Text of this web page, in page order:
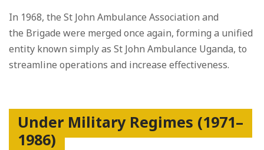
In 1968, the St John Ambulance Association and
the Brigade were merged once again, forming a unified
entity known simply as St John Ambulance Uganda, to
streamline operations and increase effectiveness.
Under Military Regimes (1971–
1986)